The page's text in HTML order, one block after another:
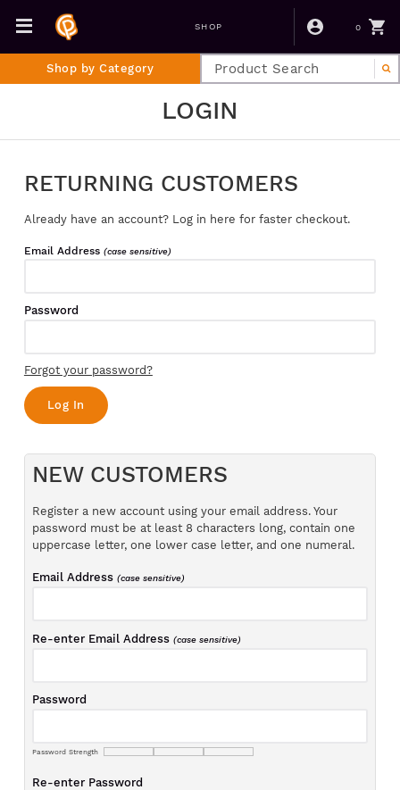
SHOP 0
Shop by Category
LOGIN
RETURNING CUSTOMERS
Already have an account? Log in here for faster checkout.
Email Address (case sensitive)
Password
Forgot your password?
NEW CUSTOMERS
Register a new account using your email address. Your
password must be at least 8 characters long, contain one
uppercase letter, one lower case letter, and one numeral.
Email Address(case sensitive)
Re-enter Email Address(case sensitive)
Password
Password Strength
Re-enter Password